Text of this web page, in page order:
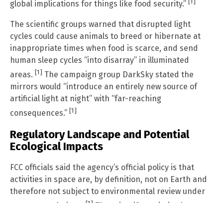
global implications for things like food security.” [1]
The scientific groups warned that disrupted light
cycles could cause animals to breed or hibernate at
inappropriate times when food is scarce, and send
human sleep cycles “into disarray” in illuminated
areas. [1] The campaign group DarkSky stated the
mirrors would “introduce an entirely new source of
artificial light at night” with “far-reaching
consequences.” [1]
Regulatory Landscape and Potential
Ecological Impacts
FCC officials said the agency’s official policy is that
activities in space are, by definition, not on Earth and
therefore not subject to environmental review under